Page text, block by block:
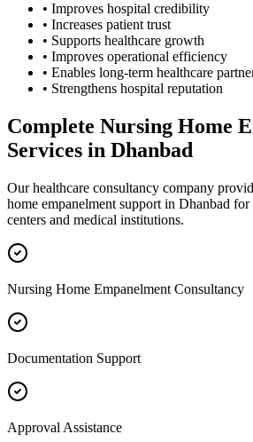
• Improves hospital credibility
• Increases patient trust
• Supports healthcare growth
• Improves operational efficiency
• Enables long-term healthcare
• Strengthens hospital reputation
Complete Nursing Home
Services in Dhanbad
Our healthcare consultancy company
home empanelment support in Dhanbad for
centers and medical institutions.
Nursing Home Empanelment Consultancy
Documentation Support
Approval Assistance